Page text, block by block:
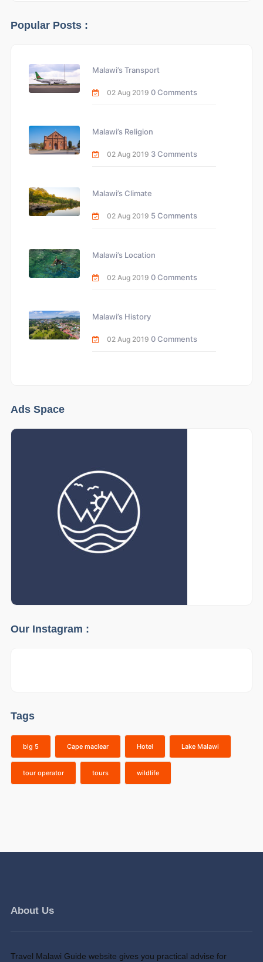
Popular Posts :
Malawi’s Transport
02 Aug 2019 0 Comments
Malawi’s Religion
02 Aug 2019 3 Comments
Malawi’s Climate
02 Aug 2019 5 Comments
Malawi’s Location
02 Aug 2019 0 Comments
Malawi’s History
02 Aug 2019 0 Comments
Ads Space
Our Instagram :
Tags
big 5 Cape maclear Hotel Lake Malawi
tour operator tours wildlife
About Us
Travel Malawi Guide website gives you practical advise for